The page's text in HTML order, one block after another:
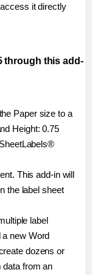
it directly
through this add-
Paper size to a
Height: 0.75
This add-in will
the label sheet
label
new Word
dozens or
data from an